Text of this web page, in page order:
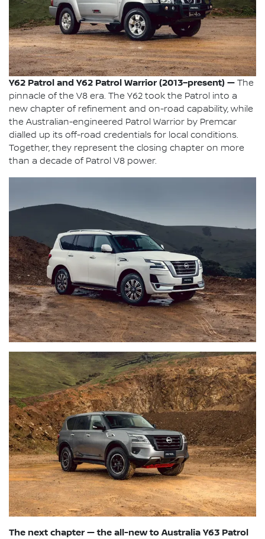
Y62 Patrol and Y62 Patrol Warrior (2013–present) — The
pinnacle of the V8 era. The Y62 took the Patrol into a
new chapter of refinement and on-road capability, while
the Australian-engineered Patrol Warrior by Premcar
dialled up its off-road credentials for local conditions.
Together, they represent the closing chapter on more
than a decade of Patrol V8 power.
The next chapter — the all-new to Australia Y63 Patrol